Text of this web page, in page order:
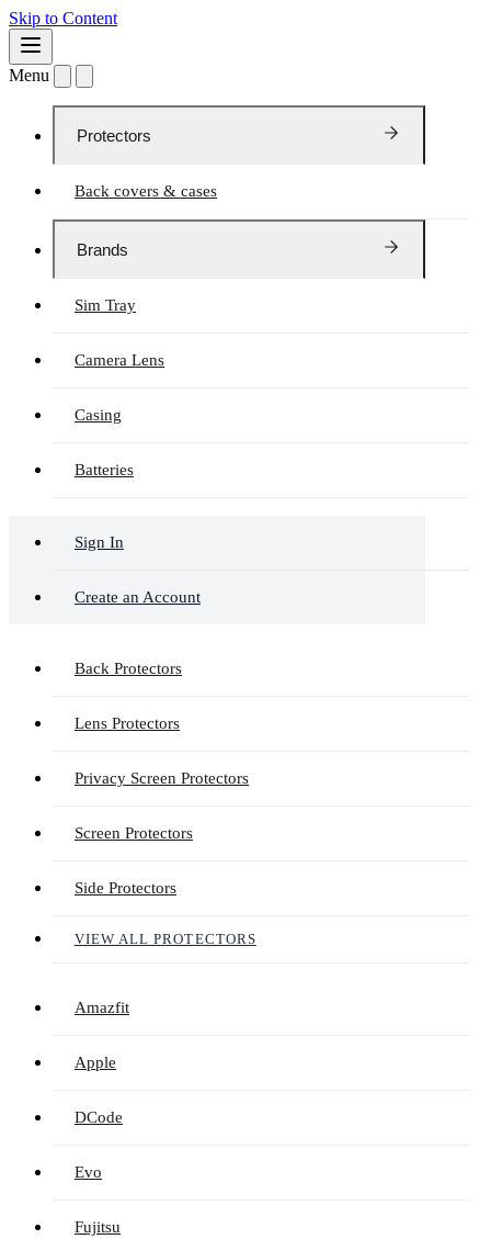
Skip to Content
Menu
Protectors
Back covers & cases
Brands
Sim Tray
Camera Lens
Casing
Batteries
Sign In
Create an Account
Back Protectors
Lens Protectors
Privacy Screen Protectors
Screen Protectors
Side Protectors
VIEW ALL PROTECTORS
Amazfit
Apple
DCode
Evo
Fujitsu